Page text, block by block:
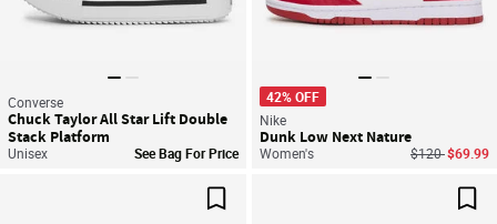
Converse
Chuck Taylor All Star Lift Double
Stack Platform
Unisex See Bag For Price
42% OFF
Nike
Dunk Low Next Nature
Women's Price reduced
$120to
$69.99